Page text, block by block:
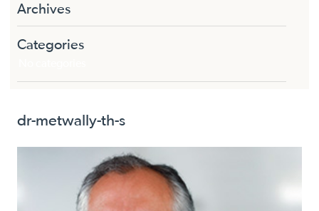
Archives
Categories
dr-metwally-th-s